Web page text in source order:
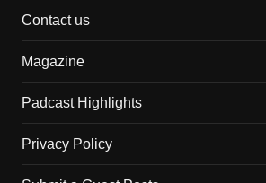
Contact us
Magazine
Padcast Highlights
Privacy Policy